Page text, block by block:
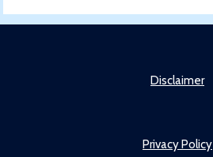
Disclaimer
Privacy Policy